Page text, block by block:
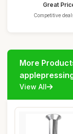
Great
Competitive
More
View All